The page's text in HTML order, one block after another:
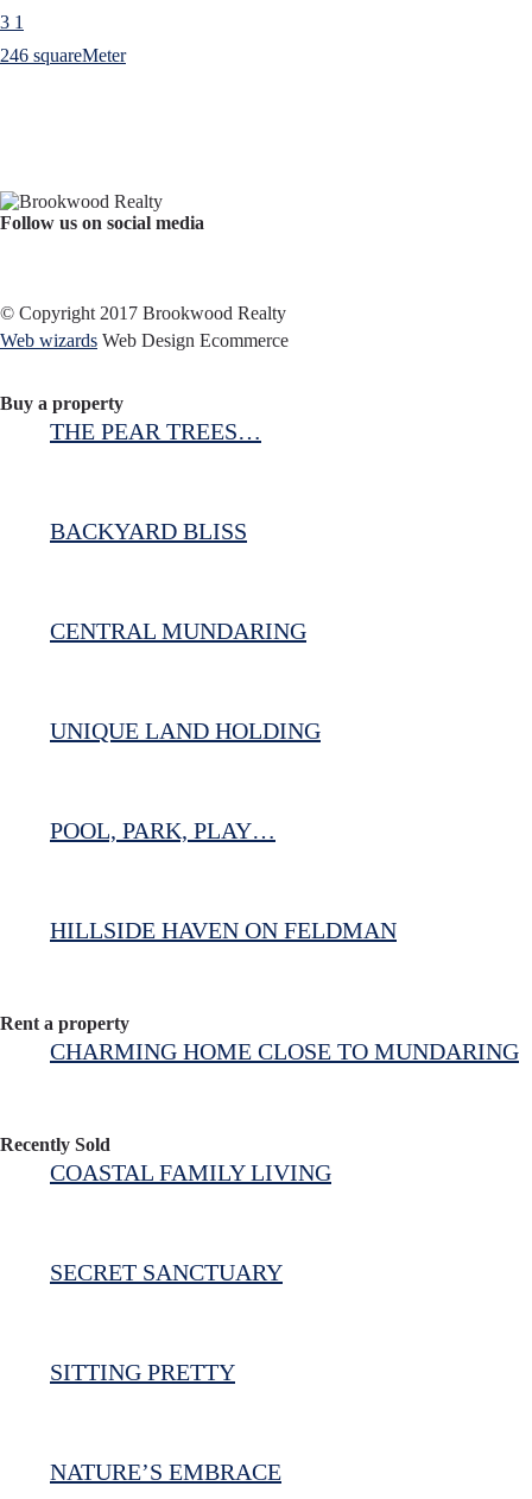
3 1
246 squareMeter
Follow us on social media
© Copyright 2017 Brookwood Realty
Web wizards Web Design Ecommerce
Buy a property
THE PEAR TREES…
BACKYARD BLISS
CENTRAL MUNDARING
UNIQUE LAND HOLDING
POOL, PARK, PLAY…
HILLSIDE HAVEN ON FELDMAN
Rent a property
CHARMING HOME CLOSE TO MUNDARING
Recently Sold
COASTAL FAMILY LIVING
SECRET SANCTUARY
SITTING PRETTY
NATURE’S EMBRACE